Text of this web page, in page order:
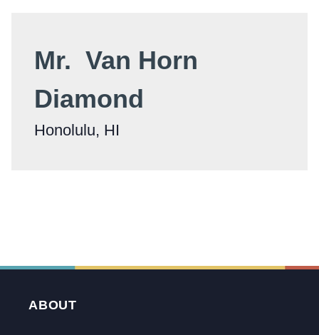
Mr. Van Horn
Diamond
Honolulu, HI
ABOUT